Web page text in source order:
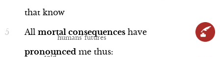
Scene 5
that know
All mortal consequences have
pronounced me thus: